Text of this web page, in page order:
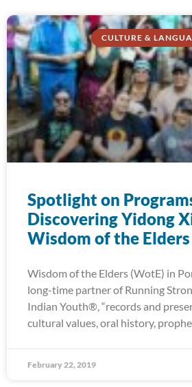
CULTURE &
Spotlight on
Discovering Yidong
Wisdom of the Elders
Wisdom of the Elders (WotE) in
long-time partner of Running
Indian Youth®, “records and
cultural values, oral history,
February 22, 2019